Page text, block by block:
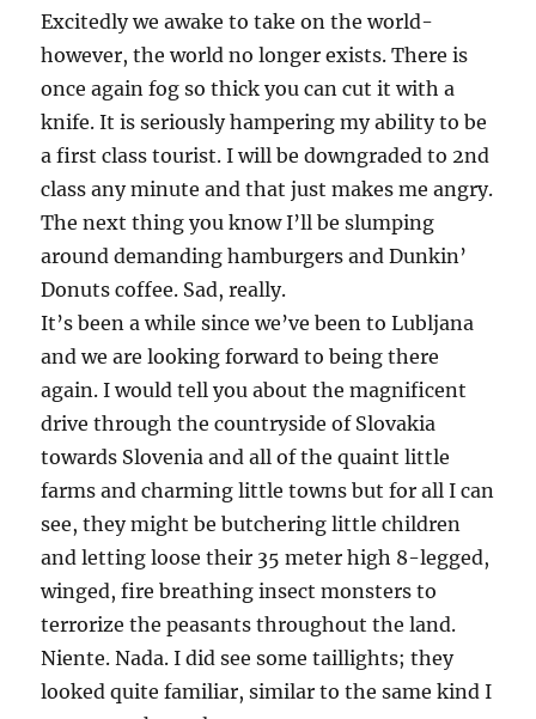
Waiting!
Excitedly we awake to take on the world-
however, the world no longer exists. There is
once again fog so thick you can cut it with a
knife. It is seriously hampering my ability to be
a first class tourist. I will be downgraded to 2nd
class any minute and that just makes me angry.
The next thing you know I’ll be slumping
around demanding hamburgers and Dunkin’
Donuts coffee. Sad, really.
It’s been a while since we’ve been to Lubljana
and we are looking forward to being there
again. I would tell you about the magnificent
drive through the countryside of Slovakia
towards Slovenia and all of the quaint little
farms and charming little towns but for all I can
see, they might be butchering little children
and letting loose their 35 meter high 8-legged,
winged, fire breathing insect monsters to
terrorize the peasants throughout the land.
Niente. Nada. I did see some taillights; they
looked quite familiar, similar to the same kind I